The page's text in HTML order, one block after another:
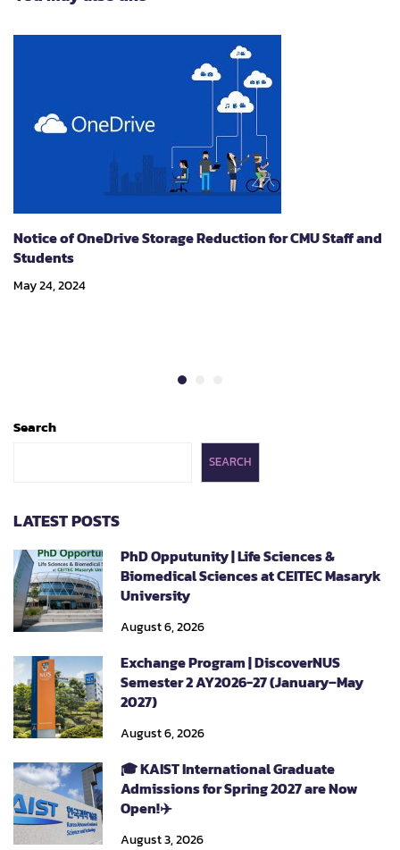
Notice of OneDrive Storage Reduction for CMU Staff and
Students
May 24, 2024
Search
SEARCH
LATEST POSTS
PhD Opputunity | Life Sciences &
Biomedical Sciences at CEITEC Masaryk
University
August 6, 2026
Exchange Program | DiscoverNUS
Semester 2 AY2026-27 (January–May
2027)
August 6, 2026
🎓 KAIST International Graduate
Admissions for Spring 2027 are Now
Open!✈️
August 3, 2026